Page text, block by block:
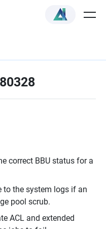
correct BBU status for a
to the system logs if an
pool scrub.
ACL and extended